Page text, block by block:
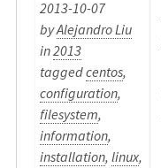
2013-10-07
byAlejandro Liu
in2013
taggedcentos,
configuration,
filesystem,
information,
installation,linux,